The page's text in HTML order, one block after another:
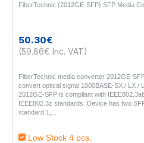
FiberTechnic {2012GE-SFP} SFP Media
50.30€
(59.86€ Inc. VAT)
FiberTechnic media converter 2012GE-
convert optical signal 1000BASE-SX / LX /
2012GE-SFP is compliant with
IEEE802.3z standards. Device has two
standard 1,..
Low Stock 4 pcs.